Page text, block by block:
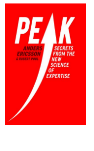
Sellers
Start Selling